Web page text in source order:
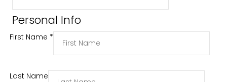
Personal Info
First Name *
Last Name